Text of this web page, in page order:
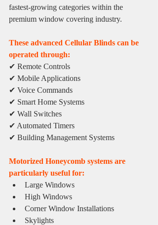
fastest-growing categories within the
premium window covering industry.
These advanced Cellular Blinds can be
operated through:
✔ Remote Controls
✔ Mobile Applications
✔ Voice Commands
✔ Smart Home Systems
✔ Wall Switches
✔ Automated Timers
✔ Building Management Systems
Motorized Honeycomb systems are
particularly useful for:
Large Windows
High Windows
Corner Window Installations
Skylights